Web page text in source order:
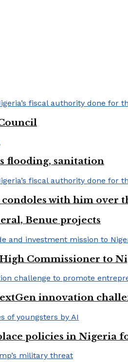
flooding, sanitation
with him over
Benue projects
Commissioner to
innovation
policies in Nigeria